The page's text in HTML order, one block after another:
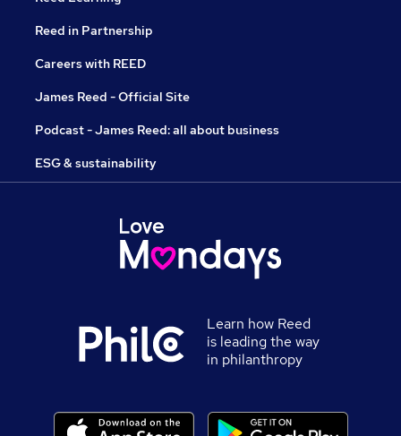
Reed in Partnership
Careers with REED
James Reed - Official Site
Podcast - James Reed: all about business
ESG & sustainability
Learn how Reed
is leading the way
in philanthropy